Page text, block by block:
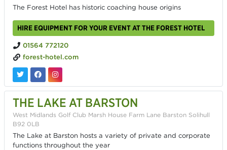
The Forest Hotel has historic coaching house origins
HIRE EQUIPMENT FOR YOUR EVENT AT THE FOREST HOTEL
01564 772120
forest-hotel.com
THE LAKE AT BARSTON
West Midlands Golf Club Marsh House Farm Lane Barston Solihull
B92 0LB
The Lake at Barston hosts a variety of private and corporate
functions throughout the year